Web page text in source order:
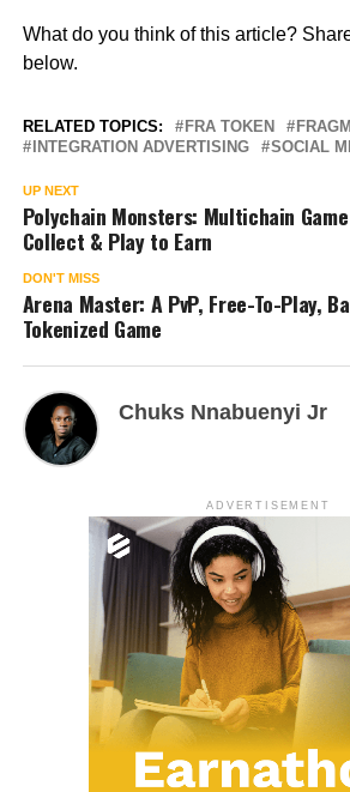
What do you think of this article?
below.
RELATED TOPICS: FRA TOKEN
INTEGRATION ADVERTISING
SOCIAL
UP NEXT
Polychain Monsters: Multichain
Collect & Play to Earn
DON'T MISS
Arena Master: A PvP, Free-To-Play,
Tokenized Game
Chuks Nnabuenyi Jr
ADVERTISEMENT